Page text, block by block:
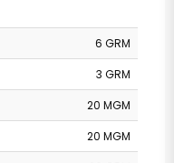
6 GRM
3 GRM
20 MGM
20 MGM